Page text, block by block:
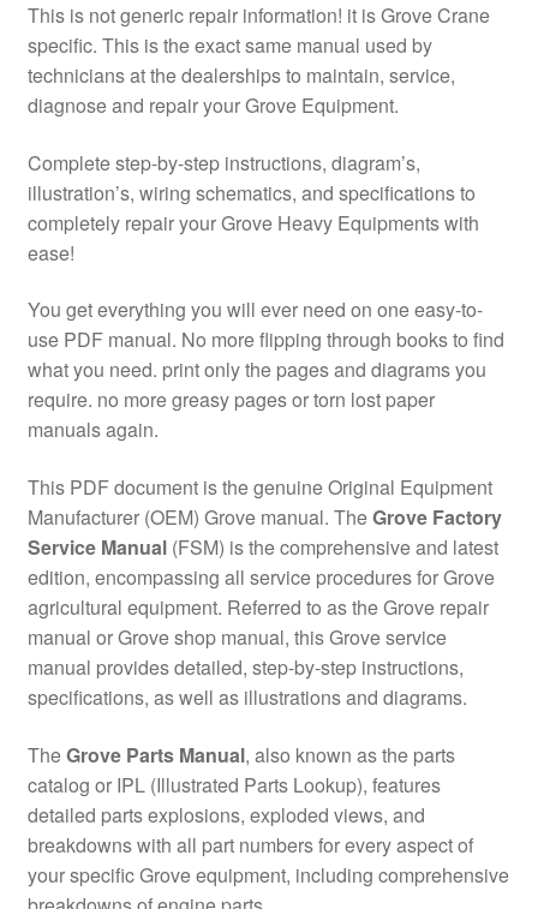
This is not generic repair information! it is Grove Crane
specific. This is the exact same manual used by
technicians at the dealerships to maintain, service,
diagnose and repair your Grove Equipment.
Complete step-by-step instructions, diagram’s,
illustration’s, wiring schematics, and specifications to
completely repair your Grove Heavy Equipments with
ease!
You get everything you will ever need on one easy-to-
use PDF manual. No more flipping through books to find
what you need. print only the pages and diagrams you
require. no more greasy pages or torn lost paper
manuals again.
This PDF document is the genuine Original Equipment
Manufacturer (OEM) Grove manual. TheGrove Factory
Service Manual(FSM) is the comprehensive and latest
edition, encompassing all service procedures for Grove
agricultural equipment. Referred to as the Grove repair
manual or Grove shop manual, this Grove service
manual provides detailed, step-by-step instructions,
specifications, as well as illustrations and diagrams.
TheGrove Parts Manual, also known as the parts
catalog or IPL (Illustrated Parts Lookup), features
detailed parts explosions, exploded views, and
breakdowns with all part numbers for every aspect of
your specific Grove equipment, including comprehensive